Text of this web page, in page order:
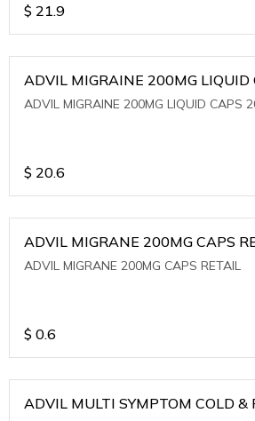
$ 21.9
ADVIL MIGRAINE 200MG LIQUID
ADVIL MIGRAINE 200MG LIQUID CAPS
$ 20.6
ADVIL MIGRANE 200MG CAPS
ADVIL MIGRANE 200MG CAPS RETAIL
$ 0.6
ADVIL MULTI SYMPTOM COLD &